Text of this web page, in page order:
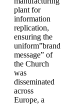
plant for
information
replication,
ensuring the
uniform”brand
message” of
the Church
was
disseminated
across
Europe, a